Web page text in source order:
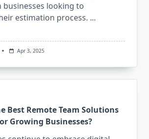
looking to
estimation process. ...
Apr 3, 2025
Best Remote Team Solutions
Growing Businesses?